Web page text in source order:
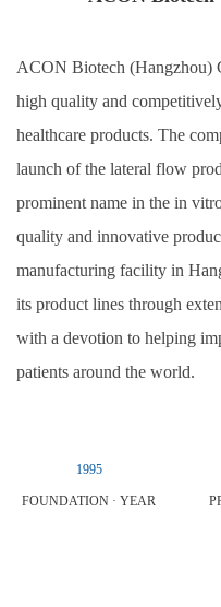
ACON Biotech (Hangzhou)
high quality and
healthcare products. The
launch of the lateral flow
prominent name in the in
quality and innovative
manufacturing facility in
its product lines through
with a devotion to helping
patients around the world.
1995
FOUNDATION · YEAR